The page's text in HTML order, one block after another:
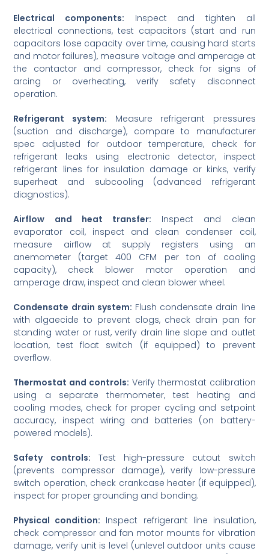
Electrical components: Inspect and tighten all
electrical connections, test capacitors (start and run
capacitors lose capacity over time, causing hard starts
and motor failures), measure voltage and amperage at
the contactor and compressor, check for signs of
arcing or overheating, verify safety disconnect
operation.
Refrigerant system: Measure refrigerant pressures
(suction and discharge), compare to manufacturer
spec adjusted for outdoor temperature, check for
refrigerant leaks using electronic detector, inspect
refrigerant lines for insulation damage or kinks, verify
superheat and subcooling (advanced refrigerant
diagnostics).
Airflow and heat transfer: Inspect and clean
evaporator coil, inspect and clean condenser coil,
measure airflow at supply registers using an
anemometer (target 400 CFM per ton of cooling
capacity), check blower motor operation and
amperage draw, inspect and clean blower wheel.
Condensate drain system: Flush condensate drain line
with algaecide to prevent clogs, check drain pan for
standing water or rust, verify drain line slope and outlet
location, test float switch (if equipped) to prevent
overflow.
Thermostat and controls: Verify thermostat calibration
using a separate thermometer, test heating and
cooling modes, check for proper cycling and setpoint
accuracy, inspect wiring and batteries (on battery-
powered models).
Safety controls: Test high-pressure cutout switch
(prevents compressor damage), verify low-pressure
switch operation, check crankcase heater (if equipped),
inspect for proper grounding and bonding.
Physical condition: Inspect refrigerant line insulation,
check compressor and fan motor mounts for vibration
damage, verify unit is level (unlevel outdoor units cause